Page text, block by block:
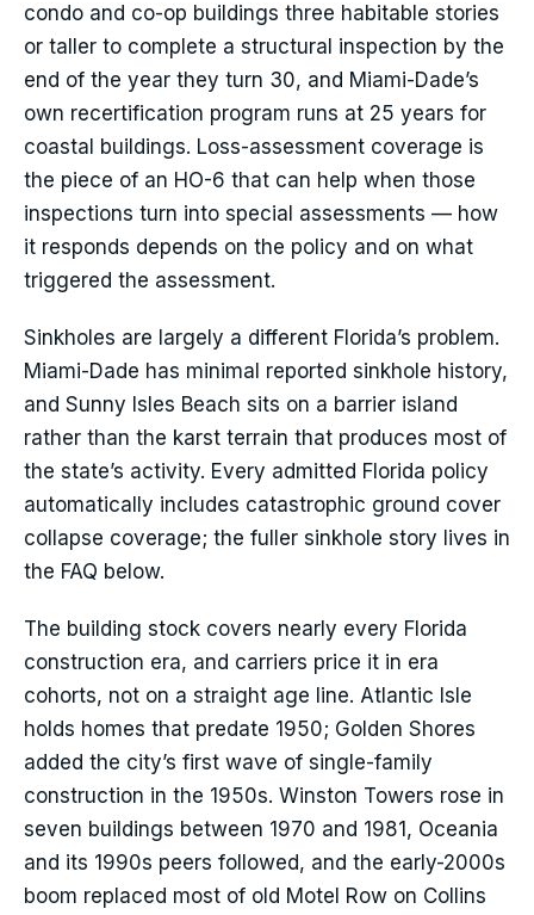
condo and co-op buildings three habitable stories
or taller to complete a structural inspection by the
end of the year they turn 30, and Miami-Dade’s
own recertification program runs at 25 years for
coastal buildings. Loss-assessment coverage is
the piece of an HO-6 that can help when those
inspections turn into special assessments — how
it responds depends on the policy and on what
triggered the assessment.
Sinkholes are largely a different Florida’s problem.
Miami-Dade has minimal reported sinkhole history,
and Sunny Isles Beach sits on a barrier island
rather than the karst terrain that produces most of
the state’s activity. Every admitted Florida policy
automatically includes catastrophic ground cover
collapse coverage; the fuller sinkhole story lives in
the FAQ below.
The building stock covers nearly every Florida
construction era, and carriers price it in era
cohorts, not on a straight age line. Atlantic Isle
holds homes that predate 1950; Golden Shores
added the city’s first wave of single-family
construction in the 1950s. Winston Towers rose in
seven buildings between 1970 and 1981, Oceania
and its 1990s peers followed, and the early-2000s
boom replaced most of old Motel Row on Collins